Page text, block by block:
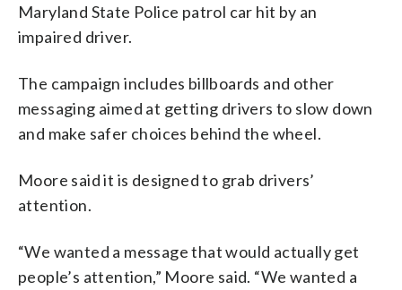
Maryland State Police patrol car hit by an
impaired driver.
The campaign includes billboards and other
messaging aimed at getting drivers to slow down
and make safer choices behind the wheel.
Moore said it is designed to grab drivers’
attention.
“We wanted a message that would actually get
people’s attention,” Moore said. “We wanted a